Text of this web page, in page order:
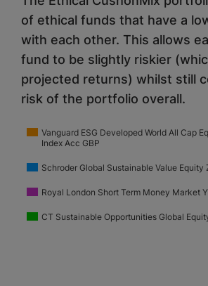
of ethical funds that have a
with each other. This allows
fund to be slightly riskier
projected returns) whilst still
risk of the portfolio overall.
Vanguard ESG Developed World All Cap
Index Acc GBP
Schroder Global Sustainable Value Equity
Royal London Short Term Money Market
CT Sustainable Opportunities Global